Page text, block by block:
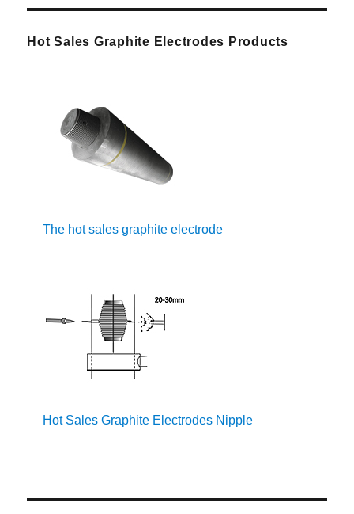
Hot Sales Graphite Electrodes Products
The hot sales graphite electrode
Hot Sales Graphite Electrodes Nipple